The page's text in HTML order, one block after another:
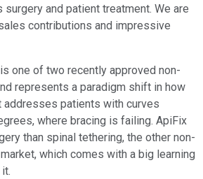
and patient treatment. We are
contributions and impressive
one of two recently approved non-
represents a paradigm shift in how
patients with curves
where bracing is failing. ApiFix
than spinal tethering, the other non-
which comes with a big learning